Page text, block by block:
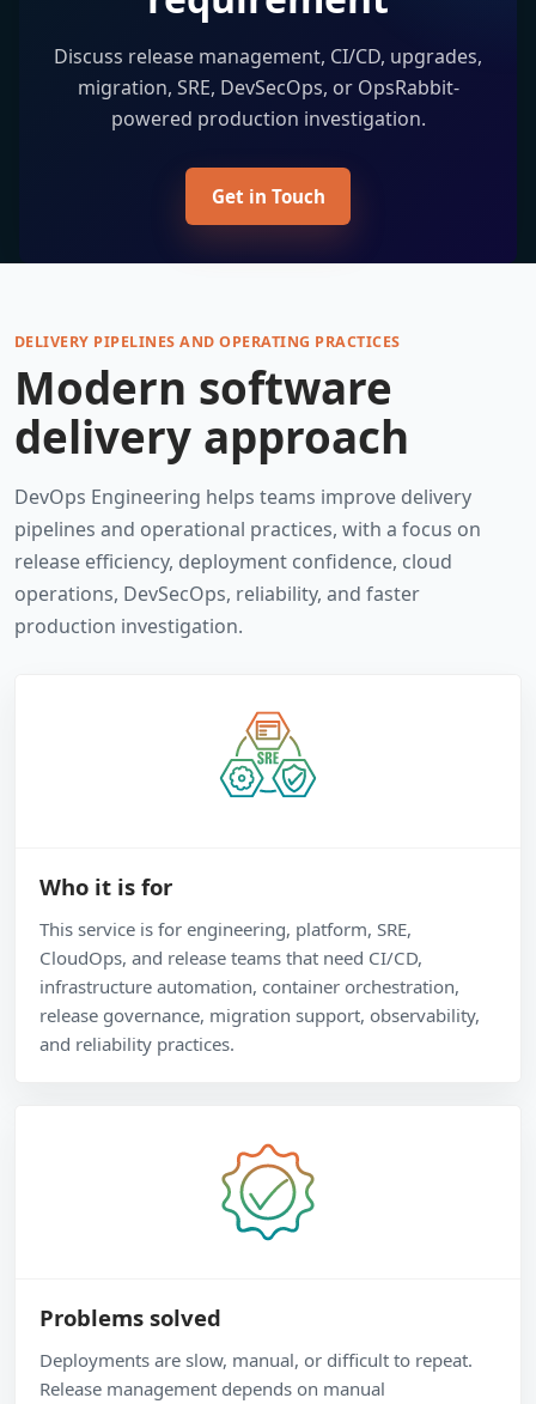
Discuss release management, CI/CD, upgrades,
migration, SRE, DevSecOps, or OpsRabbit-
powered production investigation.
Get in Touch
DELIVERY PIPELINES AND OPERATING PRACTICES
Modern software
delivery approach
DevOps Engineering helps teams improve delivery
pipelines and operational practices, with a focus on
release efficiency, deployment confidence, cloud
operations, DevSecOps, reliability, and faster
production investigation.
Who it is for
This service is for engineering, platform, SRE,
CloudOps, and release teams that need CI/CD,
infrastructure automation, container orchestration,
release governance, migration support, observability,
and reliability practices.
Problems solved
Deployments are slow, manual, or difficult to repeat.
Release management depends on manual